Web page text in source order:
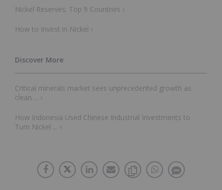
Nickel Reserves: Top 9 Countries ›
How to Invest in Nickel ›
Critical minerals market sees unprecedented growth as
clean ... ›
How Indonesia Used Chinese Industrial Investments to
Turn Nickel ... ›